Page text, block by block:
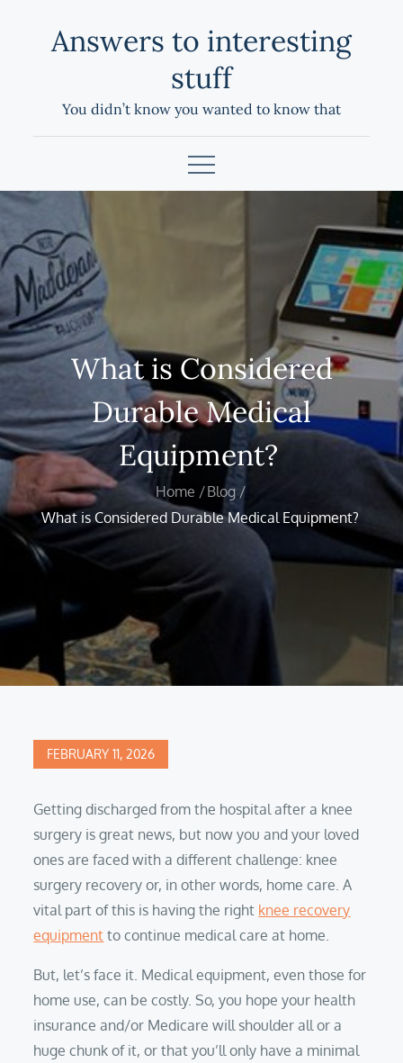
Answers to interesting
stuff
You didn’t know you wanted to know that
What is Considered
Durable Medical
Equipment?
Home
Blog
What is Considered Durable Medical Equipment?
Posted
FEBRUARY 11, 2026
Getting discharged from the hospital after a knee
surgery is great news, but now you and your loved
ones are faced with a different challenge: knee
surgery recovery or, in other words, home care. A
vital part of this is having the right knee recovery
equipment to continue medical care at home.
But, let’s face it. Medical equipment, even those for
home use, can be costly. So, you hope your health
insurance and/or Medicare will shoulder all or a
huge chunk of it, or that you’ll only have a minimal